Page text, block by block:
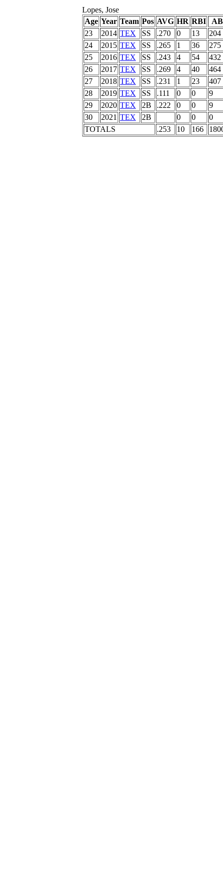
Lopes, Jose
Age Year Team Pos AVG HR RBI
AB
23
2014 TEX SS .270 0 13
204
24
2015 TEX SS .265 1 36
275
25
2016 TEX SS .243 4 54
432
26
2017 TEX SS .269 4 40
464
27
2018 TEX SS .231 1 23
407
28
2019 TEX SS .111 0 0
9
29
2020 TEX 2B .222 0 0
9
30
2021 TEX 2B 0 0
0
TOTALS
.253 10 166